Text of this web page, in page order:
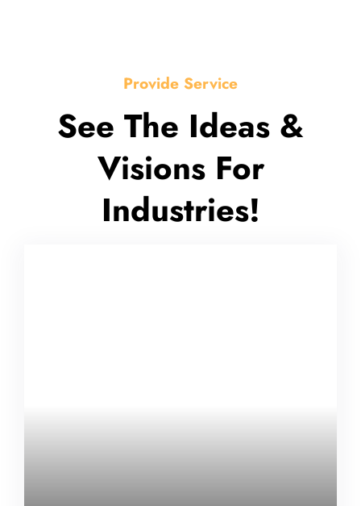
Provide Service
See The Ideas &
Visions For
Industries!